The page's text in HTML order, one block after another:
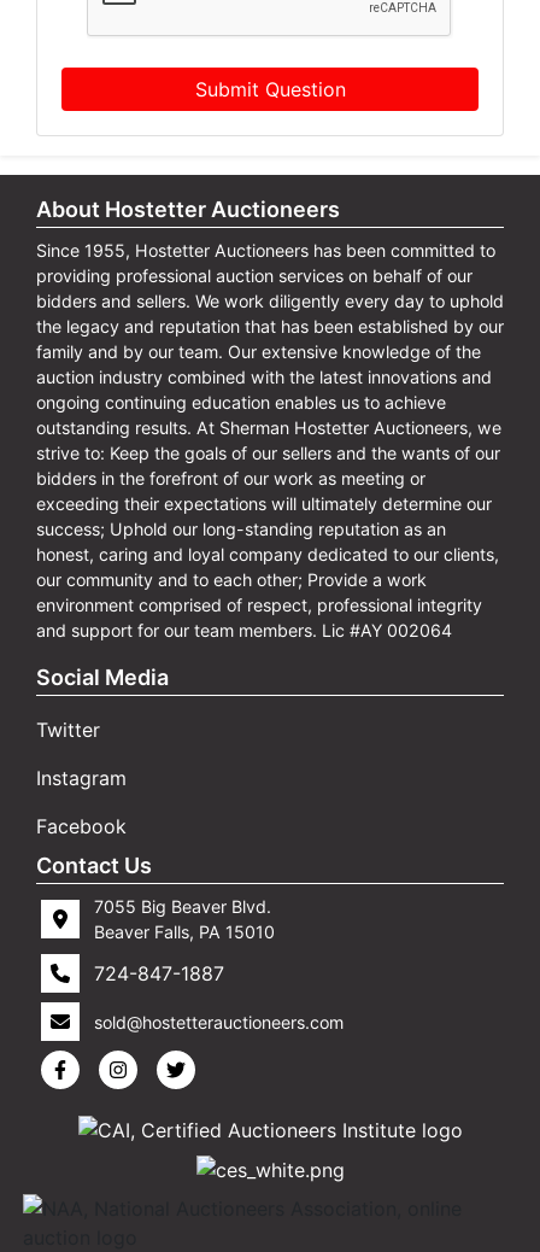
Submit Question
About Hostetter Auctioneers
Since 1955, Hostetter Auctioneers has been committed to
providing professional auction services on behalf of our
bidders and sellers. We work diligently every day to uphold
the legacy and reputation that has been established by our
family and by our team. Our extensive knowledge of the
auction industry combined with the latest innovations and
ongoing continuing education enables us to achieve
outstanding results. At Sherman Hostetter Auctioneers, we
strive to: Keep the goals of our sellers and the wants of our
bidders in the forefront of our work as meeting or
exceeding their expectations will ultimately determine our
success; Uphold our long-standing reputation as an
honest, caring and loyal company dedicated to our clients,
our community and to each other; Provide a work
environment comprised of respect, professional integrity
and support for our team members. Lic #AY 002064
Social Media
Twitter
Instagram
Facebook
Contact Us
7055 Big Beaver Blvd.
Beaver Falls, PA 15010
724-847-1887
sold@hostetterauctioneers.com